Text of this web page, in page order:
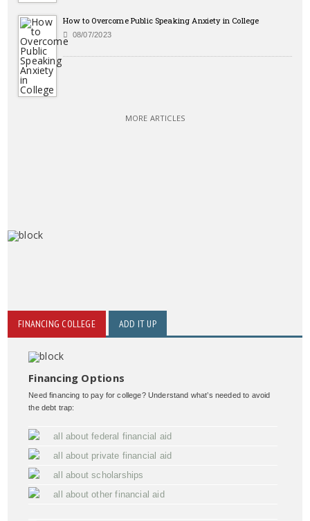
How to Overcome Public Speaking Anxiety in College
08/07/2023
MORE ARTICLES
FINANCING COLLEGE ADD IT UP
Financing Options
Need financing to pay for college? Understand what’s needed to avoid
the debt trap:
all about federal financial aid
all about private financial aid
all about scholarships
all about other financial aid